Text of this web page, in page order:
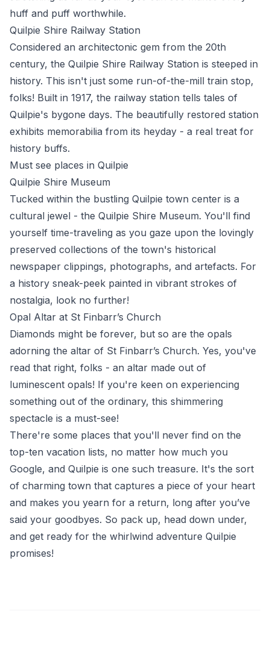
huff and puff worthwhile.
Quilpie Shire Railway Station
Considered an architectonic gem from the 20th
century, the Quilpie Shire Railway Station is steeped in
history. This isn't just some run-of-the-mill train stop,
folks! Built in 1917, the railway station tells tales of
Quilpie's bygone days. The beautifully restored station
exhibits memorabilia from its heyday - a real treat for
history buffs.
Must see places in Quilpie
Quilpie Shire Museum
Tucked within the bustling Quilpie town center is a
cultural jewel - the Quilpie Shire Museum. You'll find
yourself time-traveling as you gaze upon the lovingly
preserved collections of the town's historical
newspaper clippings, photographs, and artefacts. For
a history sneak-peek painted in vibrant strokes of
nostalgia, look no further!
Opal Altar at St Finbarr’s Church
Diamonds might be forever, but so are the opals
adorning the altar of St Finbarr’s Church. Yes, you've
read that right, folks - an altar made out of
luminescent opals! If you're keen on experiencing
something out of the ordinary, this shimmering
spectacle is a must-see!
There're some places that you'll never find on the
top-ten vacation lists, no matter how much you
Google, and Quilpie is one such treasure. It's the sort
of charming town that captures a piece of your heart
and makes you yearn for a return, long after you’ve
said your goodbyes. So pack up, head down under,
and get ready for the whirlwind adventure Quilpie
promises!